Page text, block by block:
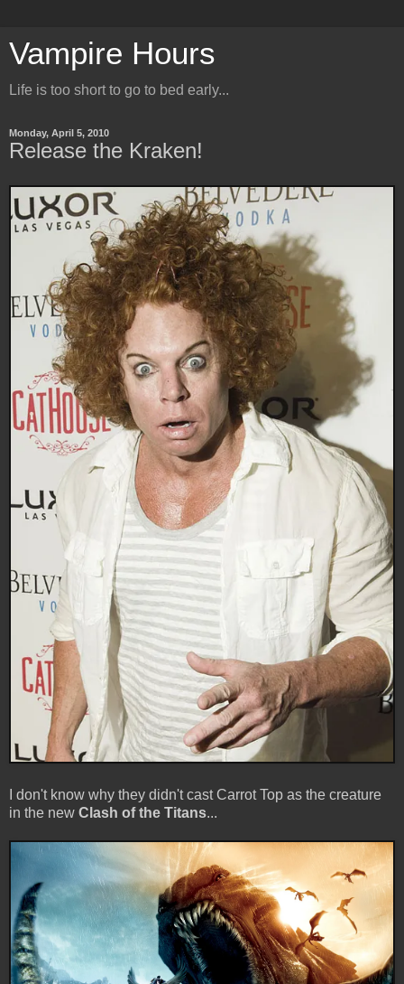
Vampire Hours
Life is too short to go to bed early...
Monday, April 5, 2010
Release the Kraken!
I don't know why they didn't cast Carrot Top as the creature
in the new Clash of the Titans...